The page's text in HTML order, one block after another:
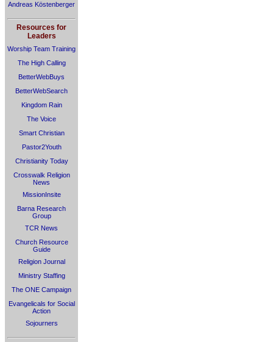
Andreas Köstenberger
Resources for
Leaders
Worship Team Training
The High Calling
BetterWebBuys
BetterWebSearch
Kingdom Rain
The Voice
Smart Christian
Pastor2Youth
Christianity Today
Crosswalk Religion
News
MissionInsite
Barna Research
Group
TCR News
Church Resource
Guide
Religion Journal
Ministry Staffing
The ONE Campaign
Evangelicals for Social
Action
Sojourners